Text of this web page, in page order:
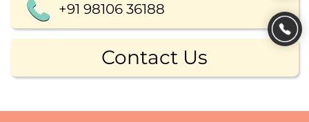
+91 98106 36188
Contact Us